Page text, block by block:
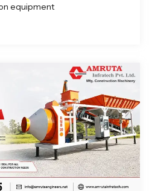
equipment